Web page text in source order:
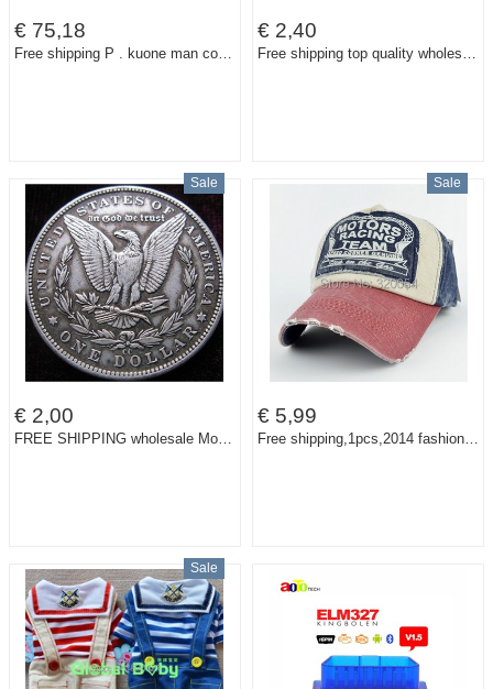
€ 75,18
Free shipping P . kuone man commercial male handbag genuine leather shoulder men's casual bag leather briefcase
€ 2,40
Free shipping top quality wholesale 18K gold Plated A+ Rhinestone Circle Cuff Bracelet Bangl crystal fashion jewelry accessories
Sale
€ 2,00
FREE SHIPPING wholesale Morgan1890-CC coins plated-silver Coin Copy 90% coper manufacturing old+f
Sale
€ 5,99
Free shipping,1pcs,2014 fashion spring baseball cap, cotton motorcycle cap edge grinding do old men and women hat, multicolor
Sale